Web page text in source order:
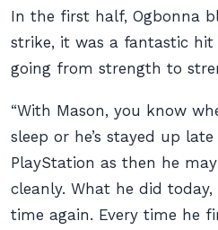
In the first half, Ogbonna
strike, it was a fantastic hit
going from strength to
“With Mason, you know
sleep or he’s stayed up
PlayStation as then he
cleanly. What he did today,
time again. Every time he